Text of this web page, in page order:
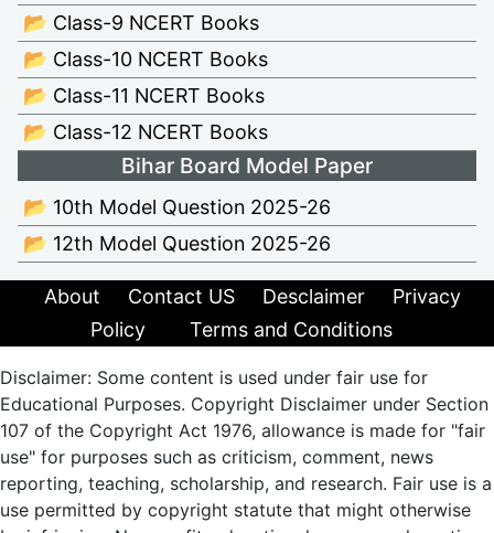
📂 Class-9 NCERT Books
📂 Class-10 NCERT Books
📂 Class-11 NCERT Books
📂 Class-12 NCERT Books
Bihar Board Model Paper
📂 10th Model Question 2025-26
📂 12th Model Question 2025-26
About Contact US Desclaimer
Privacy
Policy
Terms and Conditions
Disclaimer: Some content is used under fair use for
Educational Purposes. Copyright Disclaimer under Section
107 of the Copyright Act 1976, allowance is made for "fair
use" for purposes such as criticism, comment, news
reporting, teaching, scholarship, and research. Fair use is a
use permitted by copyright statute that might otherwise